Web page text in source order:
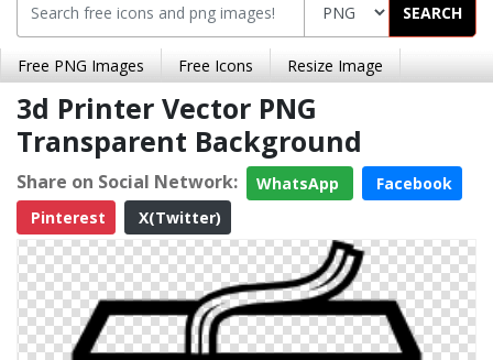
SEARCH
Free PNG Images Free Icons Resize Image
3d Printer Vector PNG
Transparent Background
Share on Social Network: WhatsApp
Facebook
Pinterest
X(Twitter)